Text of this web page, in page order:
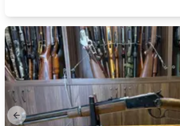
Previous slide